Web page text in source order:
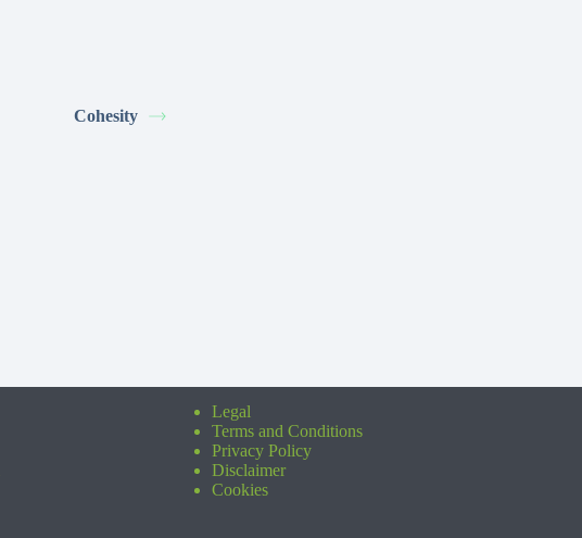
Cohesity
Legal
Terms and Conditions
Privacy Policy
Disclaimer
Cookies